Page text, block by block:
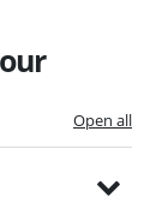
Open all